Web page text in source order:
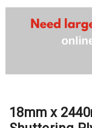
18mm x